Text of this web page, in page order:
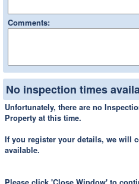
Comments:
No inspection times
Unfortunately, there are no
Property at this time.
If you register your details, we will
available.